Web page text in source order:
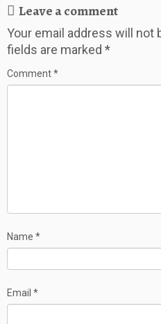
Leave a comment
Your email address will not
fields are marked *
Comment*
Name *
Email *